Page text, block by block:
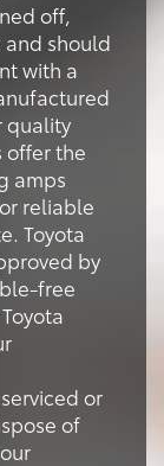
off,
should
with a
quality
offer the
amps
reliable
Toyota
by
free
or
of